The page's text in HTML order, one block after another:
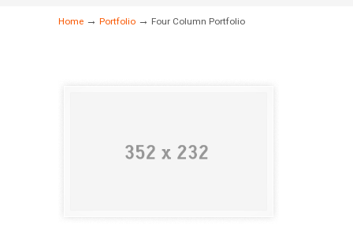
Home → Portfolio → Four Column Portfolio